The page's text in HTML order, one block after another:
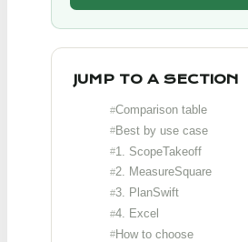
JUMP TO A SECTION
Comparison table
Best by use case
1. ScopeTakeoff
2. MeasureSquare
3. PlanSwift
4. Excel
How to choose